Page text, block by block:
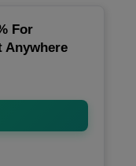
For
Anywhere